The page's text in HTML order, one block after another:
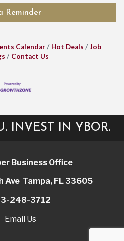
Reminder
Calendar Hot Deals
Job
Contact Us
INVEST IN YBOR.
Business Office
Ave Tampa, FL 33605
248-3712
Email Us